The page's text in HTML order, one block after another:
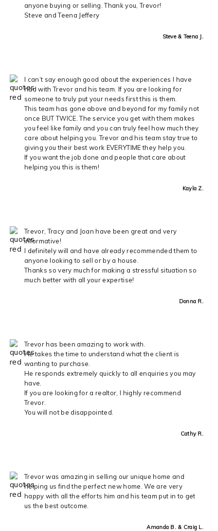
anyone buying or selling. Thank you, Trevor!
Steve and Teena Jeffery
Steve & Teena J.
I can’t say enough good about the experiences I have
had with Trevor and his team. If you are looking for
someone to truly put your needs first this is them.
This team has gone above and beyond for my family not
once BUT TWICE. The service you get with them makes
you feel like family and you can truly feel how much they
care about helping you. Trevor and his team stay true to
giving you their best work EVERYTIME they help you.
If you want the job done and people that care about
helping you this is them!
Kayla Z.
Trevor, Tracy and Joan have been great and very
informative!
I definitely will and have already recommended them to
anyone looking to sell or by a house.
Thanks so very much for making a stressful situation so
much better with all your expertise!
Donna R.
Trevor has been amazing to work with.
He takes the time to understand what the client is
wanting to purchase.
He responds extremely quickly to all enquiries you may
have.
If you are looking for a realtor, I highly recommend
Trevor.
You will not be disappointed.
Cathy R.
Trevor was amazing in selling our unique home and
helping us find the perfect new home. We are very
happy with all the efforts him and his team put in to get
us the best outcome.
Amanda B. & Craig L.